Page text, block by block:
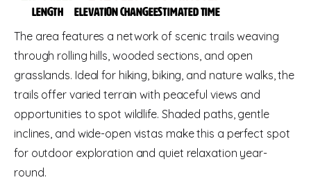
Length Elevation changeEstimated time
The area features a network of scenic trails weaving
through rolling hills, wooded sections, and open
grasslands. Ideal for hiking, biking, and nature walks, the
trails offer varied terrain with peaceful views and
opportunities to spot wildlife. Shaded paths, gentle
inclines, and wide-open vistas make this a perfect spot
for outdoor exploration and quiet relaxation year-
round.